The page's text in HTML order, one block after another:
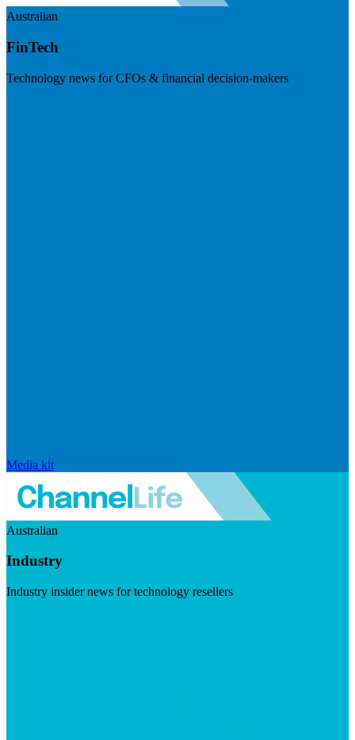
Australian
FinTech
Technology news for CFOs & financial decision-makers
Media kit
Australian
Industry
Industry insider news for technology resellers